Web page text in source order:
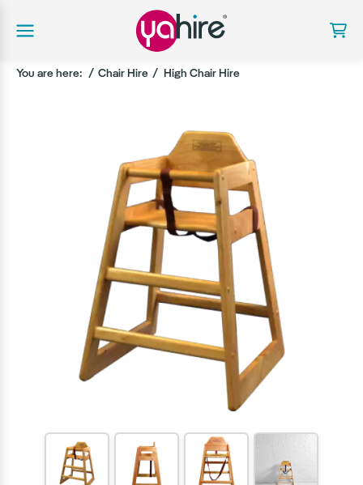
You are here: Chair Hire High Chair Hire